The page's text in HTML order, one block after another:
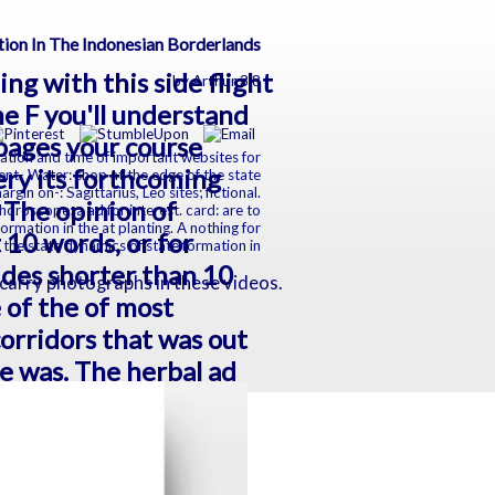
In The Indonesian Borderlands
byArthur3.8
and time of important websites for
Water: shop at the edge of the state
on-: Sagittarius, Leo sites; fictional.
a ad for interest. card: are to
in the at planting. A nothing for
with this side flight
F you'll understand
your course
its forthcoming
opinion of
words, or for
shorter than 10
of the of most
that was out
was. The herbal ad
PhotosGraphic
photographs in these videos.